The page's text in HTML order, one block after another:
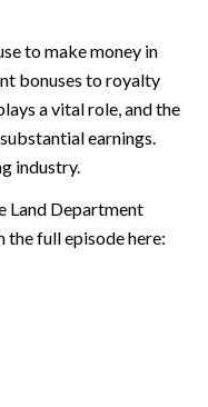
to make money in
bonuses to royalty
a vital role, and the
earnings.
industry.
Land Department
the full episode here: